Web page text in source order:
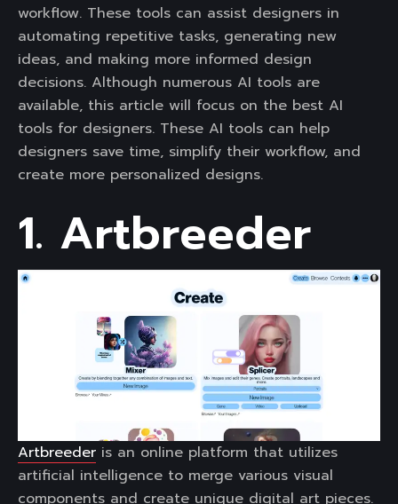
workflow. These tools can assist designers in
automating repetitive tasks, generating new
ideas, and making more informed design
decisions. Although numerous AI tools are
available, this article will focus on the best AI
tools for designers. These AI tools can help
designers save time, simplify their workflow, and
create more personalized designs.
1. Artbreeder
Artbreeder is an online platform that utilizes
artificial intelligence to merge various visual
components and create unique digital art pieces.